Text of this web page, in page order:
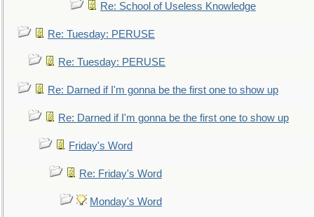
Re: School of Useless Knowledge
Re: Tuesday: PERUSE
Re: Tuesday: PERUSE
Re: Darned if I'm gonna be the first one to show up
Re: Darned if I'm gonna be the first one to show up
Friday's Word
Re: Friday's Word
Monday's Word